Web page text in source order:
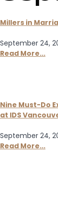
Millers in
September 24,
Read More...
Nine Must-Do
at IDS
September 24,
Read More...